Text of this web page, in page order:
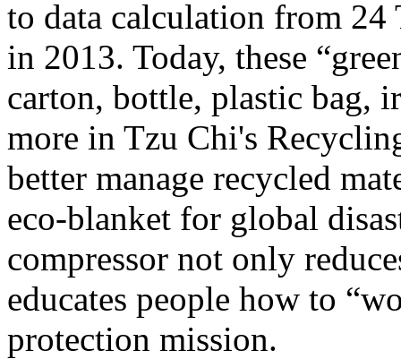
to data calculation from
in 2013. Today, these
carton, bottle, plastic bag,
more in Tzu Chi's
better manage recycled
eco-blanket for global
compressor not only
educates people how to
protection mission.